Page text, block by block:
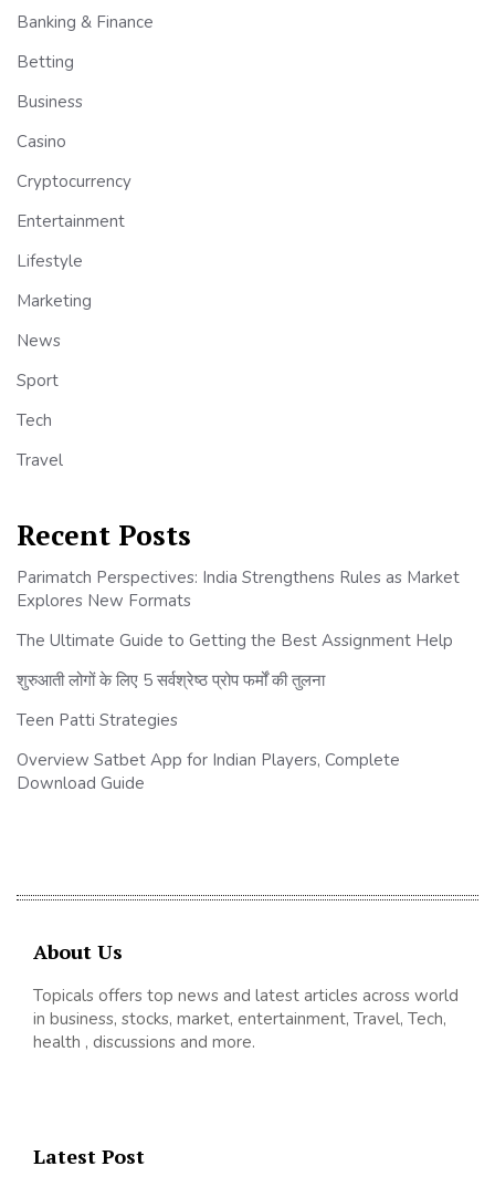
Banking & Finance
Betting
Business
Casino
Cryptocurrency
Entertainment
Lifestyle
Marketing
News
Sport
Tech
Travel
Recent Posts
Parimatch Perspectives: India Strengthens Rules as Market
Explores New Formats
The Ultimate Guide to Getting the Best Assignment Help
शुरुआती लोगों के लिए 5 सर्वश्रेष्ठ प्रोप फर्मों की तुलना
Teen Patti Strategies
Overview Satbet App for Indian Players, Complete
Download Guide
About Us
Topicals offers top news and latest articles across world
in business, stocks, market, entertainment, Travel, Tech,
health , discussions and more.
Latest Post